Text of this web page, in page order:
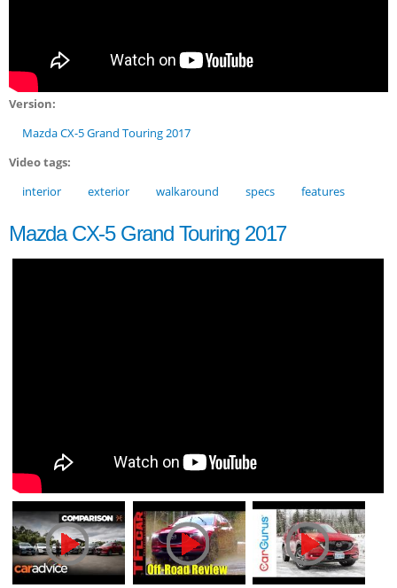
Version:
Mazda CX-5 Grand Touring 2017
Video tags:
interior
exterior walkaround specs features
Mazda CX-5 Grand Touring 2017